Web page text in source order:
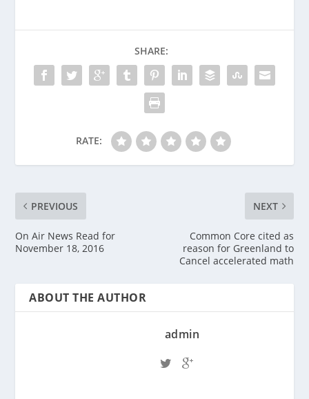
SHARE:
RATE:
PREVIOUS
On Air News Read for
November 18, 2016
NEXT
Common Core cited as
reason for Greenland to
Cancel accelerated math
ABOUT THE AUTHOR
admin